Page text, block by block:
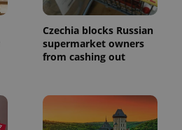
Czechia blocks Russian
supermarket owners
from cashing out
1 year 1
month
This cookie
is used by
Google
Analytics to
persist
session
state.